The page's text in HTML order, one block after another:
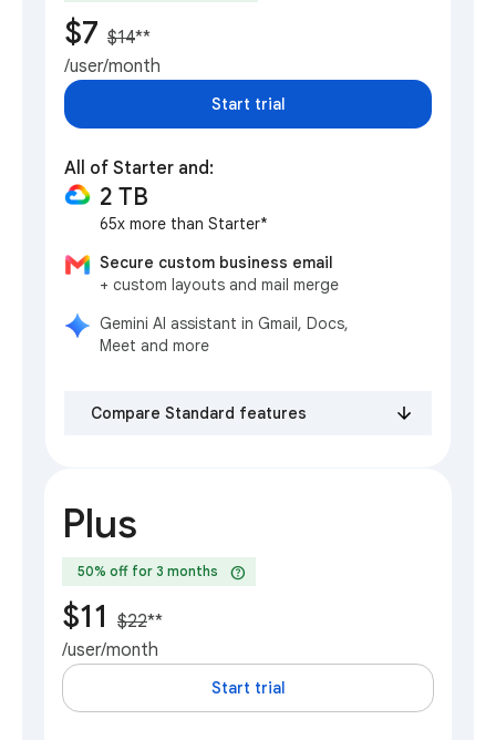
$7 $14**
/user/month
Start trial
All of Starter and:
2 TB
65x more than Starter*
Secure custom business email
+ custom layouts and mail merge
Gemini AI assistant in Gmail, Docs,
Meet and more
Compare Standard features
Plus
50% off for 3 months help
$11 $22**
/user/month
Start trial